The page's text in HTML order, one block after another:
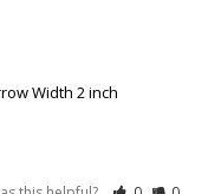
Width 2 inch